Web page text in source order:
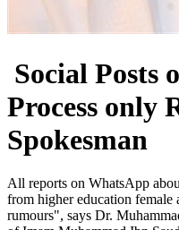
Social Posts
Process only
Spokesman
​All reports on WhatsApp
from higher education female
rumours", says Dr.